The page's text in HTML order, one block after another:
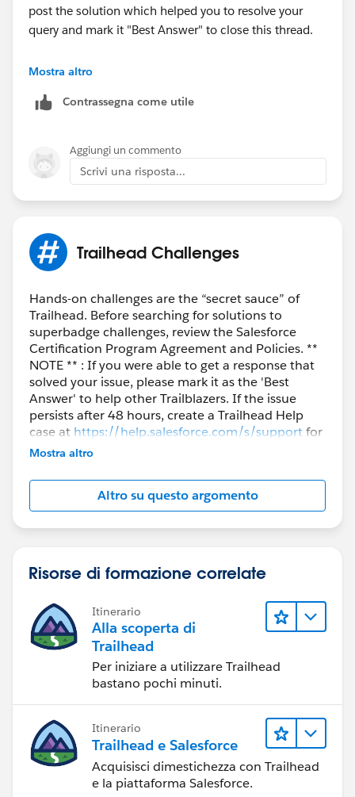
post the solution which helped you to resolve your
query and mark it "Best Answer" to close this thread.
Thank you!
Mostra altro
Contrassegna come utile
Aggiungi un commento
Scrivi una risposta...
Trailhead Challenges
Hands-on challenges are the “secret sauce” of
Trailhead. Before searching for solutions to
superbadge challenges, review the Salesforce
Certification Program Agreement and Policies. **
NOTE ** : If you were able to get a response that
solved your issue, please mark it as the 'Best
Answer' to help other Trailblazers. If the issue
persists after 48 hours, create a Trailhead Help
case at https://help.salesforce.com/s/supportfor
further assistance.
Mostra altro
Altro su questo argomento
Risorse di formazione correlate
Itinerario
Alla scoperta di
Trailhead
Per iniziare a utilizzare Trailhead
bastano pochi minuti.
Itinerario
Trailhead e Salesforce
Acquisisci dimestichezza con Trailhead
e la piattaforma Salesforce.